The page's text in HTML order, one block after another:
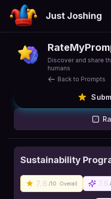
Just Joshing
Discover and share
humans
Back to Prompts
Sustainability
7.6 /10 Overall